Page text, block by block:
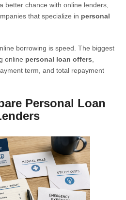
better chance with online lenders,
that specialize in personal
borrowing is speed. The biggest
online personal loan offers
term, and total repayment
Personal Loan